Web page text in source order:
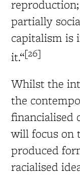
partially
capitalism is
it.“[26]
Whilst the
the
financialised
will focus on
produced
racialised